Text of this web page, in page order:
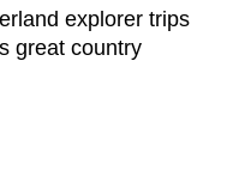
explorer trips
great country